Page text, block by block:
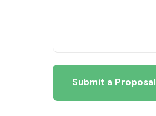
Submit a Proposal